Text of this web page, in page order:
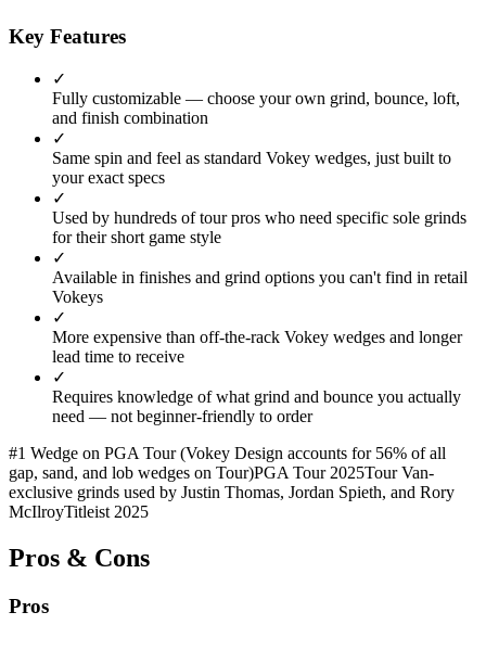
Key Features
✓
Fully customizable — choose your own grind, bounce, loft,
and finish combination
✓
Same spin and feel as standard Vokey wedges, just built to
your exact specs
✓
Used by hundreds of tour pros who need specific sole grinds
for their short game style
✓
Available in finishes and grind options you can't find in retail
Vokeys
✓
More expensive than off-the-rack Vokey wedges and longer
lead time to receive
✓
Requires knowledge of what grind and bounce you actually
need — not beginner-friendly to order
#1 Wedge on PGA Tour (Vokey Design accounts for 56% of all
gap, sand, and lob wedges on Tour)PGA Tour 2025Tour Van-
exclusive grinds used by Justin Thomas, Jordan Spieth, and Rory
McIlroyTitleist 2025
Pros & Cons
Pros